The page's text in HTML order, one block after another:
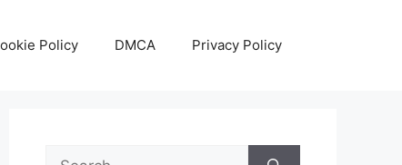
Policy DMCA Privacy Policy
Search